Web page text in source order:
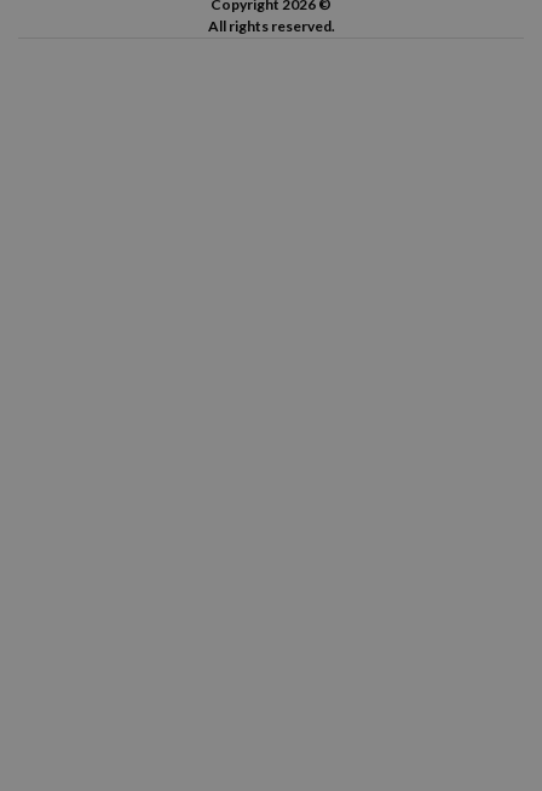
Copyright 2026 ©
All rights reserved.